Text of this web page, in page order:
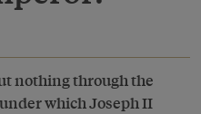
nothing through the
which Joseph II